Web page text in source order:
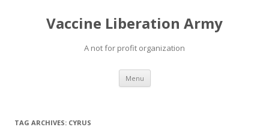
Vaccine Liberation Army
A not for profit organization
Menu Skip
content
TAG ARCHIVES: CYRUS